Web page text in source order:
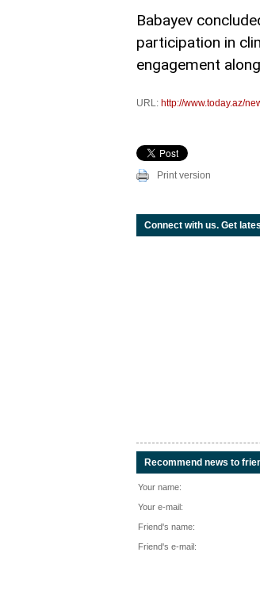
Babayev
participation in
engagement
URL: http://www.today.az/
Print version
Connect with us. Get
Recommend news to
Your name:
Your e-mail:
Friend's name:
Friend's e-mail: